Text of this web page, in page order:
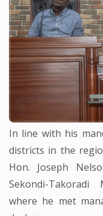
In line with his
districts in the
Hon. Joseph
Sekondi-Takoradi
where he met